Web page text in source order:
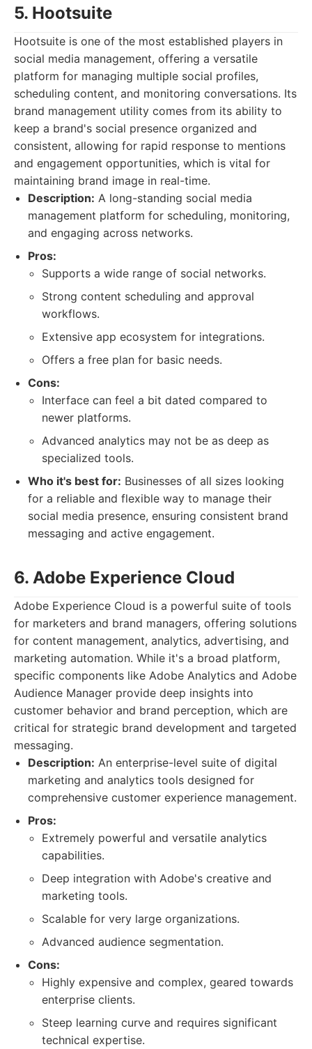
5. Hootsuite
Hootsuite is one of the most established players in
social media management, offering a versatile
platform for managing multiple social profiles,
scheduling content, and monitoring conversations. Its
brand management utility comes from its ability to
keep a brand's social presence organized and
consistent, allowing for rapid response to mentions
and engagement opportunities, which is vital for
maintaining brand image in real-time.
Description: A long-standing social media
management platform for scheduling, monitoring,
and engaging across networks.
Pros:
Supports a wide range of social networks.
Strong content scheduling and approval
workflows.
Extensive app ecosystem for integrations.
Offers a free plan for basic needs.
Cons:
Interface can feel a bit dated compared to
newer platforms.
Advanced analytics may not be as deep as
specialized tools.
Who it's best for: Businesses of all sizes looking
for a reliable and flexible way to manage their
social media presence, ensuring consistent brand
messaging and active engagement.
6. Adobe Experience Cloud
Adobe Experience Cloud is a powerful suite of tools
for marketers and brand managers, offering solutions
for content management, analytics, advertising, and
marketing automation. While it's a broad platform,
specific components like Adobe Analytics and Adobe
Audience Manager provide deep insights into
customer behavior and brand perception, which are
critical for strategic brand development and targeted
messaging.
Description: An enterprise-level suite of digital
marketing and analytics tools designed for
comprehensive customer experience management.
Pros:
Extremely powerful and versatile analytics
capabilities.
Deep integration with Adobe's creative and
marketing tools.
Scalable for very large organizations.
Advanced audience segmentation.
Cons:
Highly expensive and complex, geared towards
enterprise clients.
Steep learning curve and requires significant
technical expertise.